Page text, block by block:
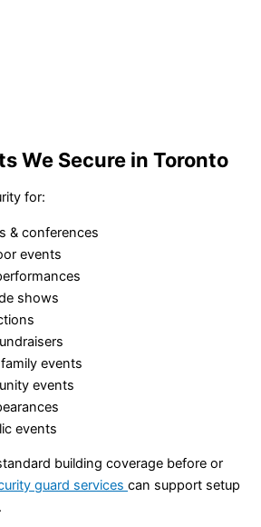
We Secure in Toronto
for:
& conferences
events
shows
events
events
events
building coverage before or
guard services can support setup